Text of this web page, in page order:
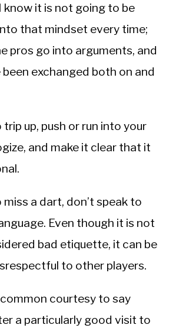
know it is not going to be
that mindset every time;
pros go into arguments, and
exchanged both on and
up, push or run into your
and make it clear that it
a dart, don’t speak to
Even though it is not
bad etiquette, it can be
to other players.
courtesy to say
a particularly good visit to